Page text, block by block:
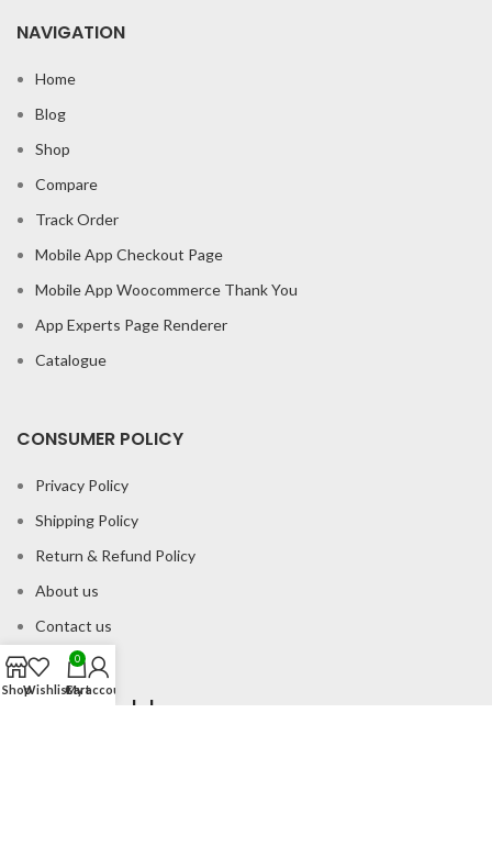
NAVIGATION
Home
Blog
Shop
Compare
Track Order
Mobile App Checkout Page
Mobile App Woocommerce Thank You
App Experts Page Renderer
Catalogue
CONSUMER POLICY
Privacy Policy
Shipping Policy
Return & Refund Policy
About us
Contact us
Office Address
ShopWishlist
0
Cart
My account